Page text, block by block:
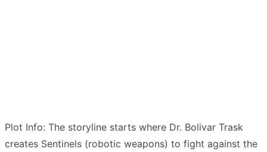
Plot Info: The storyline starts where Dr. Bolivar Trask
creates Sentinels (robotic weapons) to fight against the